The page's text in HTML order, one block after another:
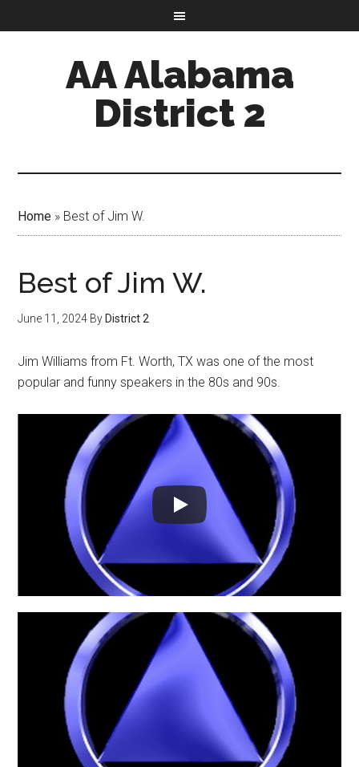
AA Alabama
District 2
Home » Best of Jim W.
Best of Jim W.
June 11, 2024 By District 2
Jim Williams from Ft. Worth, TX was one of the most
popular and funny speakers in the 80s and 90s.